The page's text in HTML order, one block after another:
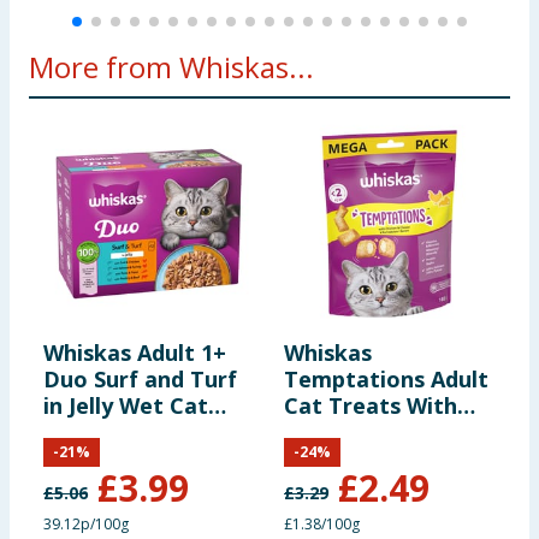
Energy: 73 kcal/100 g
Nutritional
additives:
Vitamin B₁: 27.3 mg
360 mg
Vitamin D₃:
200 IU (Vitamin D₃ not
supplemented in
'salmon' variety)
Vitamin E: 18.2 mg
More from Whiskas...
Whiskas Adult 1+
Duo Surf and Turf
in Jelly Wet Cat
Food Pouches 12 x
85g
£5.06 £3.99
-21%
39.12p/100g
Whiskas
Temptations Adult
Cat Treats With
Chicken & Cheese
180g
£3.29 £2.49
-24%
£1.38/100g